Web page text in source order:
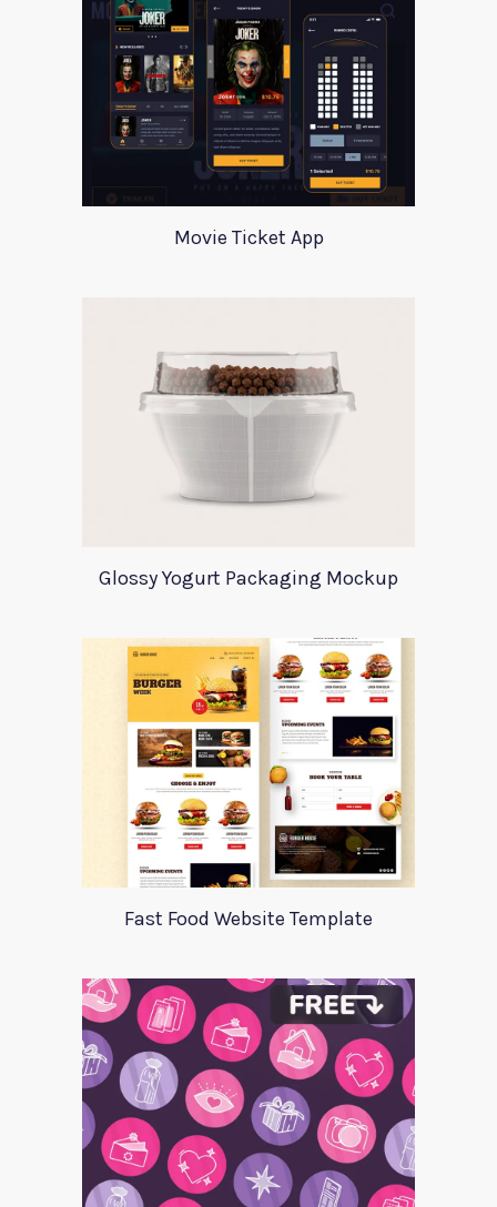
Movie Ticket App
Glossy Yogurt Packaging Mockup
Fast Food Website Template